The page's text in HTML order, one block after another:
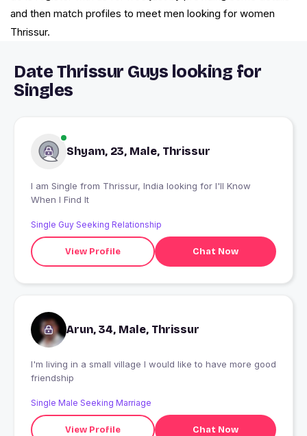
and then match profiles to meet men looking for women
Thrissur.
Date Thrissur Guys looking for
Singles
Shyam, 23, Male, Thrissur
I am Single from Thrissur, India looking for I'll Know
When I Find It
Single Guy Seeking Relationship
View Profile Chat Now
Arun, 34, Male, Thrissur
I'm living in a small village I would like to have more good
friendship
Single Male Seeking Marriage
View Profile Chat Now